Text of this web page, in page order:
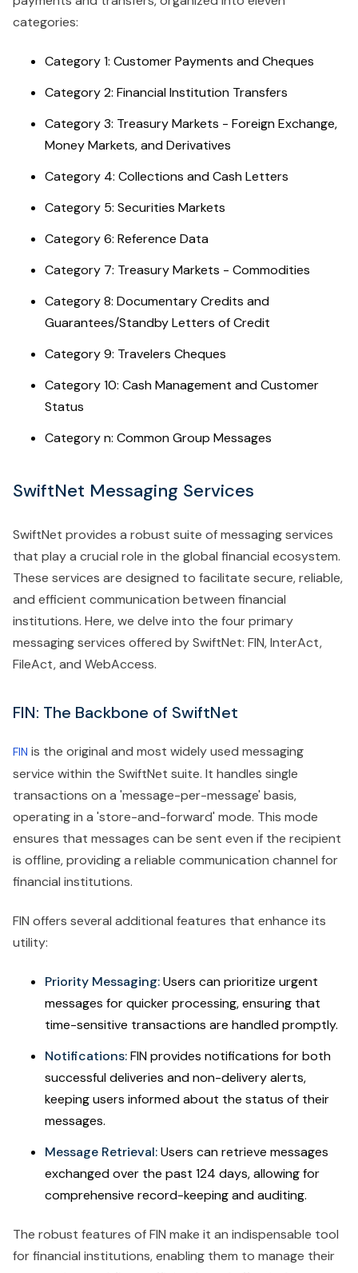
categories:
Category 1: Customer Payments and Cheques
Category 2: Financial Institution Transfers
Category 3: Treasury Markets - Foreign Exchange,
Money Markets, and Derivatives
Category 4: Collections and Cash Letters
Category 5: Securities Markets
Category 6: Reference Data
Category 7: Treasury Markets - Commodities
Category 8: Documentary Credits and
Guarantees/Standby Letters of Credit
Category 9: Travelers Cheques
Category 10: Cash Management and Customer
Status
Category n: Common Group Messages
SwiftNet Messaging Services
SwiftNet provides a robust suite of messaging services
that play a crucial role in the global financial ecosystem.
These services are designed to facilitate secure, reliable,
and efficient communication between financial
institutions. Here, we delve into the four primary
messaging services offered by SwiftNet: FIN, InterAct,
FileAct, and WebAccess.
FIN: The Backbone of SwiftNet
FIN is the original and most widely used messaging
service within the SwiftNet suite. It handles single
transactions on a 'message-per-message' basis,
operating in a 'store-and-forward' mode. This mode
ensures that messages can be sent even if the recipient
is offline, providing a reliable communication channel for
financial institutions.
FIN offers several additional features that enhance its
utility:
Priority Messaging:Users can prioritize urgent
messages for quicker processing, ensuring that
time-sensitive transactions are handled promptly.
Notifications:FIN provides notifications for both
successful deliveries and non-delivery alerts,
keeping users informed about the status of their
messages.
Message Retrieval:Users can retrieve messages
exchanged over the past 124 days, allowing for
comprehensive record-keeping and auditing.
The robust features of FIN make it an indispensable tool
for financial institutions, enabling them to manage their